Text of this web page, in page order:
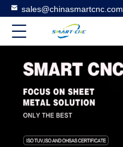
sales@chinasmartcnc.com